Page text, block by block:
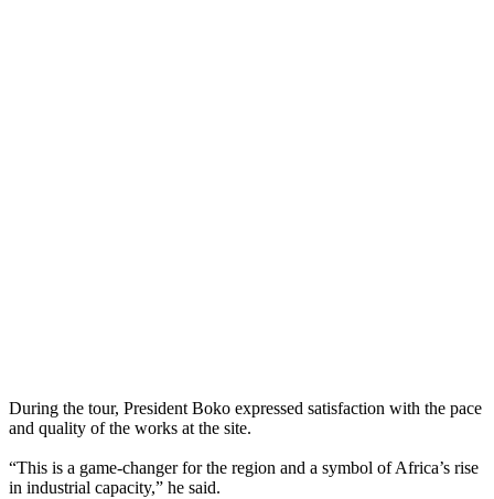
During the tour, President Boko expressed satisfaction with the pace
and quality of the works at the site.
“This is a game-changer for the region and a symbol of Africa’s rise
in industrial capacity,” he said.